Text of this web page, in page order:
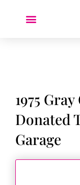
1975
Donated
Garage